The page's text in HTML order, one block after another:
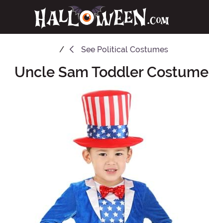
See Political Costumes
Uncle Sam Toddler Costume